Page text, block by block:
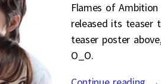
Flames of
released its teaser
teaser poster
O_O.